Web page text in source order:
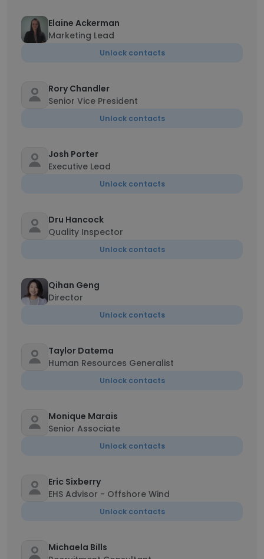
Elaine Ackerman
Marketing Lead
Unlock contacts
Rory Chandler
Senior Vice President
Unlock contacts
Josh Porter
Executive Lead
Unlock contacts
Dru Hancock
Quality Inspector
Unlock contacts
Qihan Geng
Director
Unlock contacts
Taylor Datema
Human Resources Generalist
Unlock contacts
Monique Marais
Senior Associate
Unlock contacts
Eric Sixberry
EHS Advisor - Offshore Wind
Unlock contacts
Michaela Bills